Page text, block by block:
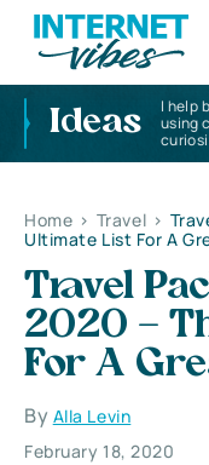
Ideas
I help
using
Home > Travel >
Ultimate List For A
Travel
2020 –
For A
By Alla Levin
February 18, 2020